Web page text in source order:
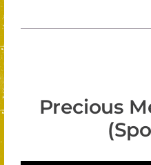
Precious